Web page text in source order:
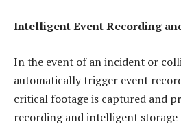
Intelligent Event Recording
In the event of an incident or
automatically trigger event
critical footage is captured and
recording and intelligent storage